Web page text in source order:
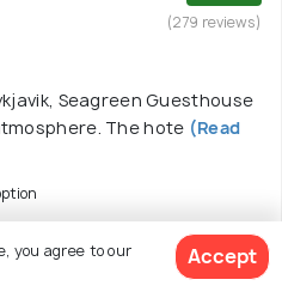
(279 reviews)
Seagreen Guesthouse
The hote (Read
View Deal >
you agree to our
Accept